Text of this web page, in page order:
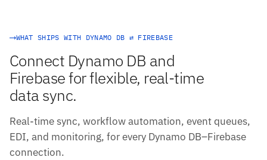
WHAT SHIPS WITH DYNAMO DB ⇄ FIREBASE
Connect Dynamo DB and
Firebase for flexible, real-time
data sync.
Real-time sync, workflow automation, event queues,
EDI, and monitoring, for every Dynamo DB–Firebase
connection.